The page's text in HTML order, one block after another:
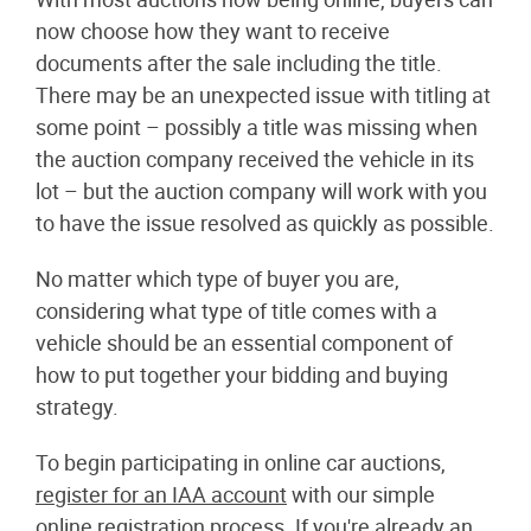
now choose how they want to receive
documents after the sale including the title.
There may be an unexpected issue with titling at
some point – possibly a title was missing when
the auction company received the vehicle in its
lot – but the auction company will work with you
to have the issue resolved as quickly as possible.
No matter which type of buyer you are,
considering what type of title comes with a
vehicle should be an essential component of
how to put together your bidding and buying
strategy.
To begin participating in online car auctions,
register for an IAA accountwith our simple